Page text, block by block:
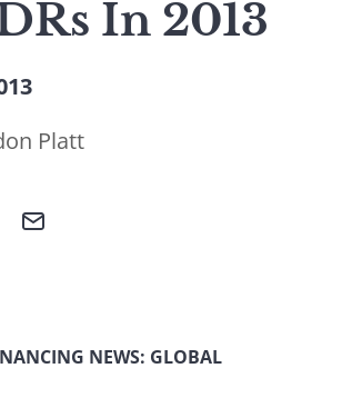
In 2013
Platt
NEWS: GLOBAL